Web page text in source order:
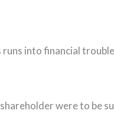
into financial
were to be